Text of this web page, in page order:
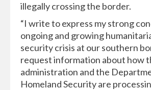
illegally crossing the border.
“I write to express my strong
ongoing and growing
security crisis at our southern
request information about how
administration and the
Homeland Security are